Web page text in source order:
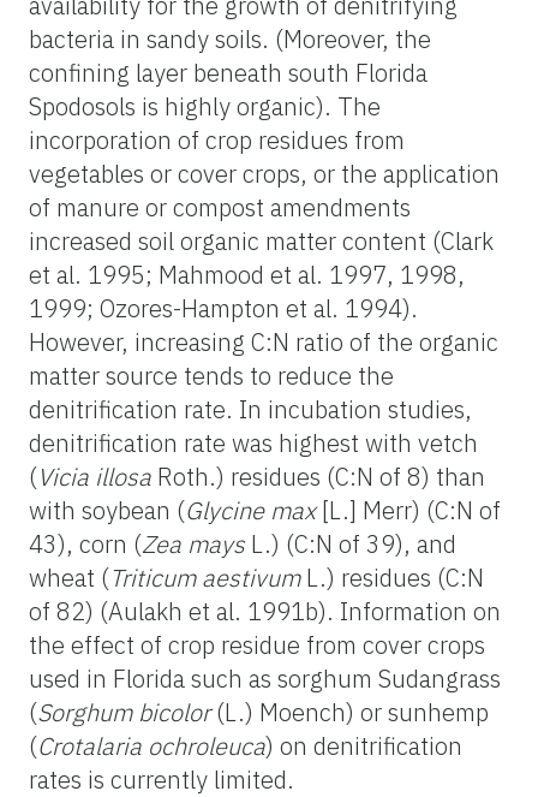
bacteria in sandy soils. (Moreover, the
confining layer beneath south Florida
Spodosols is highly organic). The
incorporation of crop residues from
vegetables or cover crops, or the application
of manure or compost amendments
increased soil organic matter content (Clark
et al. 1995; Mahmood et al. 1997, 1998,
1999; Ozores-Hampton et al. 1994).
However, increasing C:N ratio of the organic
matter source tends to reduce the
denitrification rate. In incubation studies,
denitrification rate was highest with vetch
(Vicia illosa Roth.) residues (C:N of 8) than
with soybean (Glycine max[L.] Merr) (C:N of
43), corn (Zea mays L.) (C:N of 39), and
wheat (Triticum aestivumL.) residues (C:N
of 82) (Aulakh et al. 1991b). Information on
the effect of crop residue from cover crops
used in Florida such as sorghum Sudangrass
(Sorghum bicolor(L.) Moench) or sunhemp
(Crotalaria ochroleuca) on denitrification
rates is currently limited.